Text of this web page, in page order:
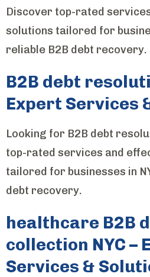
Discover top-rated
solutions tailored for
reliable B2B debt recovery.
B2B debt
Expert Services
Looking for B2B debt
top-rated services and
tailored for businesses in
debt recovery.
healthcare B2B
collection NYC –
Services &